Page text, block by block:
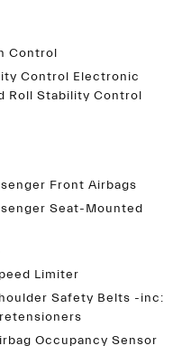
Control
Control Electronic
Roll Stability Control
Front Airbags
Seat-Mounted
Limiter
Safety Belts -inc:
Occupancy Sensor